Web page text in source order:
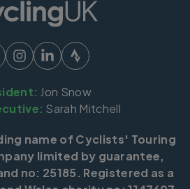
Jon Snow
Sarah Mitchell
name of Cyclists' Touring
limited by guarantee,
no: 25185. Registered as a